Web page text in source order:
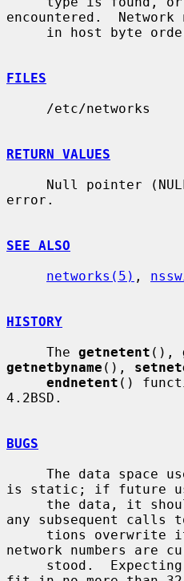
encountered.  Network
FILES
RETURN VALUES
error.
SEE ALSO
networks(5) ,
HISTORY
     The
getnetent (),
getnetbyname (),
endnetent ()
4.2BSD.
BUGS
is static; if future
any subsequent calls
network numbers are